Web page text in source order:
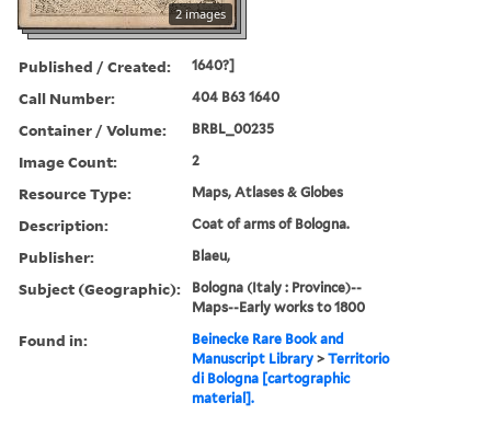
2 images
Published / Created: 1640?]
Call Number: 404 B63 1640
Container / Volume: BRBL_00235
Image Count: 2
Resource Type: Maps, Atlases & Globes
Description: Coat of arms of Bologna.
Publisher: Blaeu,
Subject (Geographic):
Bologna (Italy : Province)--
Maps--Early works to 1800
Found in:
Beinecke Rare Book and
Manuscript Library >Territorio
di Bologna [cartographic
material].